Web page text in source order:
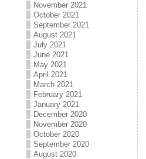
November 2021
October 2021
September 2021
August 2021
July 2021
June 2021
May 2021
April 2021
March 2021
February 2021
January 2021
December 2020
November 2020
October 2020
September 2020
August 2020